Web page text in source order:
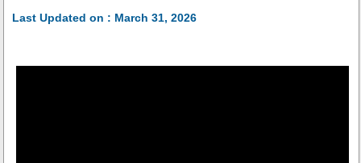
Last Updated on : March 31, 2026